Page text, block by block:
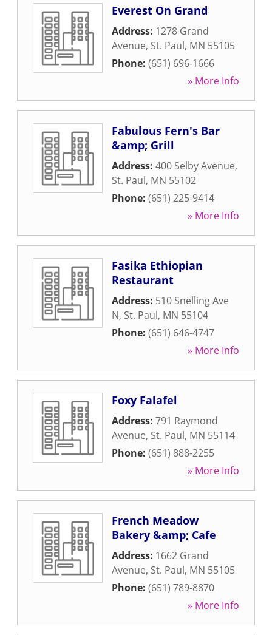
Everest On Grand
Address: 1278 Grand
Avenue, St. Paul, MN 55105
Phone: (651) 696-1666
» More Info
Fabulous Fern's Bar
&amp; Grill
Address: 400 Selby Avenue,
St. Paul, MN 55102
Phone: (651) 225-9414
» More Info
Fasika Ethiopian
Restaurant
Address: 510 Snelling Ave
N, St. Paul, MN 55104
Phone: (651) 646-4747
» More Info
Foxy Falafel
Address: 791 Raymond
Avenue, St. Paul, MN 55114
Phone: (651) 888-2255
» More Info
French Meadow
Bakery &amp; Cafe
Address: 1662 Grand
Avenue, St. Paul, MN 55105
Phone: (651) 789-8870
» More Info